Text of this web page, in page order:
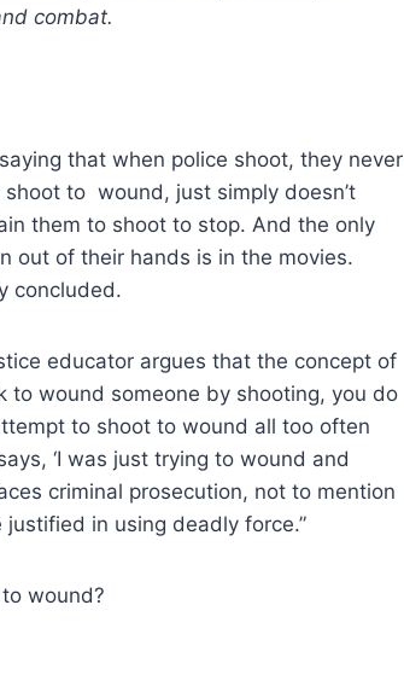
combat.
that when police shoot, they never
to wound, just simply doesn’t
them to shoot to stop. And the only
out of their hands is in the movies.
concluded.
educator argues that the concept of
to wound someone by shooting, you do
to shoot to wound all too often
‘I was just trying to wound and
criminal prosecution, not to mention
in using deadly force.”
wound?